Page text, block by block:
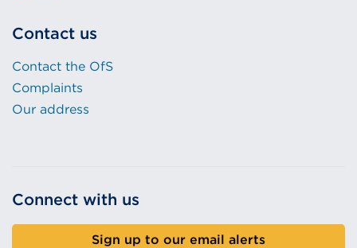
Contact us
Contact the OfS
Complaints
Our address
Connect with us
Sign up to our email alerts